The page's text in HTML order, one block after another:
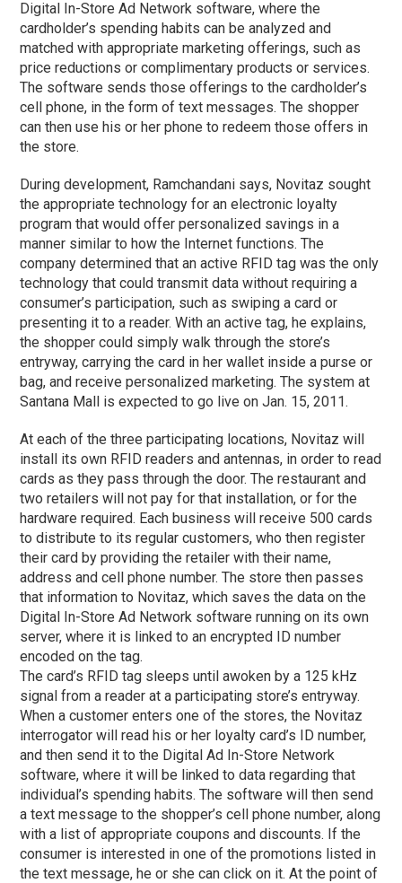
Digital In-Store Ad Network software, where the
cardholder’s spending habits can be analyzed and
matched with appropriate marketing offerings, such as
price reductions or complimentary products or services.
The software sends those offerings to the cardholder’s
cell phone, in the form of text messages. The shopper
can then use his or her phone to redeem those offers in
the store.
During development, Ramchandani says, Novitaz sought
the appropriate technology for an electronic loyalty
program that would offer personalized savings in a
manner similar to how the Internet functions. The
company determined that an active RFID tag was the only
technology that could transmit data without requiring a
consumer’s participation, such as swiping a card or
presenting it to a reader. With an active tag, he explains,
the shopper could simply walk through the store’s
entryway, carrying the card in her wallet inside a purse or
bag, and receive personalized marketing. The system at
Santana Mall is expected to go live on Jan. 15, 2011.
At each of the three participating locations, Novitaz will
install its own RFID readers and antennas, in order to read
cards as they pass through the door. The restaurant and
two retailers will not pay for that installation, or for the
hardware required. Each business will receive 500 cards
to distribute to its regular customers, who then register
their card by providing the retailer with their name,
address and cell phone number. The store then passes
that information to Novitaz, which saves the data on the
Digital In-Store Ad Network software running on its own
server, where it is linked to an encrypted ID number
encoded on the tag.
The card’s RFID tag sleeps until awoken by a 125 kHz
signal from a reader at a participating store’s entryway.
When a customer enters one of the stores, the Novitaz
interrogator will read his or her loyalty card’s ID number,
and then send it to the Digital Ad In-Store Network
software, where it will be linked to data regarding that
individual’s spending habits. The software will then send
a text message to the shopper’s cell phone number, along
with a list of appropriate coupons and discounts. If the
consumer is interested in one of the promotions listed in
the text message, he or she can click on it. At the point of